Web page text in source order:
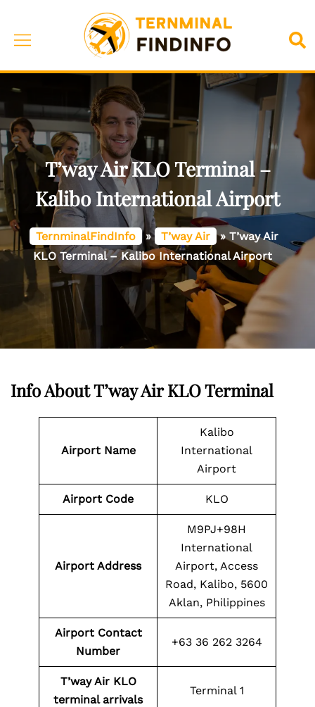
content
Toggle
T’way Air KLO Terminal –
Kalibo International Airport
TernminalFindInfo » T’way Air »T’way Air
KLO Terminal – Kalibo International Airport
Info About T’way Air KLO Terminal
Airport Name
Kalibo
International
Airport
Airport Code KLO
Airport Address
M9PJ+98H
International
Airport, Access
Road, Kalibo, 5600
Aklan, Philippines
Airport Contact
Number
+63 36 262 3264
T’way Air KLO
terminal arrivals
Terminal 1